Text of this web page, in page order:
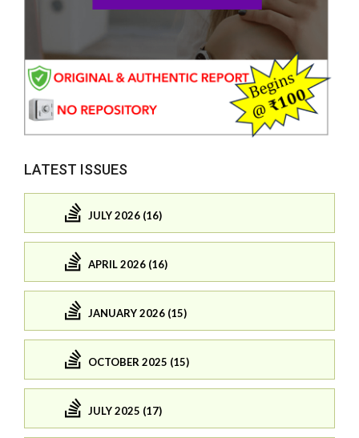
LATEST ISSUES
JULY 2026 (16)
APRIL 2026 (16)
JANUARY 2026 (15)
OCTOBER 2025 (15)
JULY 2025 (17)